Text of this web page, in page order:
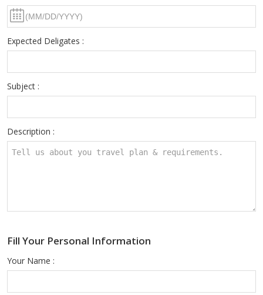
Expected Deligates :
Subject :
Description :
Fill Your Personal Information
Your Name :